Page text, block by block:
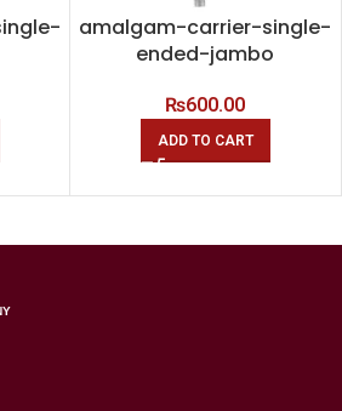
amalgam-carrier-single-
ended-jambo
₨600.00
ADD TO CART